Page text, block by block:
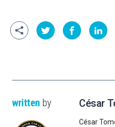
written by César
César